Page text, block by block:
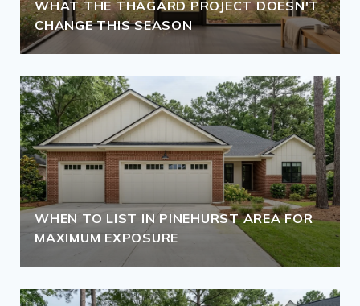
WHAT THE THAGARD PROJECT DOESN'T
CHANGE THIS SEASON
WHEN TO LIST IN PINEHURST AREA FOR
MAXIMUM EXPOSURE